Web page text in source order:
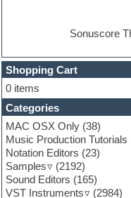
Ethnic samples
Finale
FL Studio
Flute
Folk samples
Fruityloops
Funk
Game sound design
Garritan
General MIDI kits
Guitar effects
Guitar emulation
Sonuscore
Shopping Cart
0 items
Categories
MAC OSX Only (38)
Music Production Tutorials
Notation Editors (23)
Samples
(2192)
Sound Editors (165)
VST Instruments
(2984)